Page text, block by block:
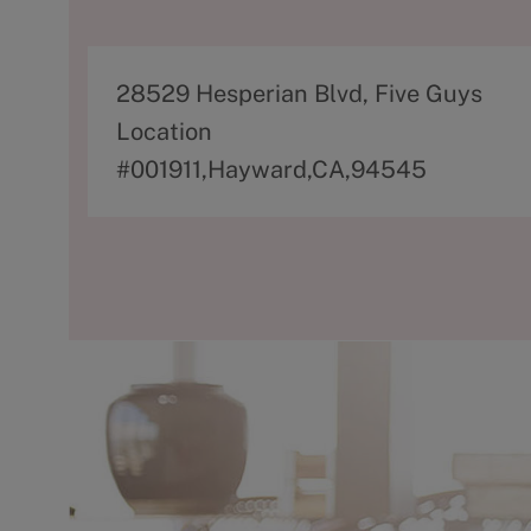
A
d
d
28529 Hesperian Blvd, Five Guys
Location
#001911,Hayward,CA,94545